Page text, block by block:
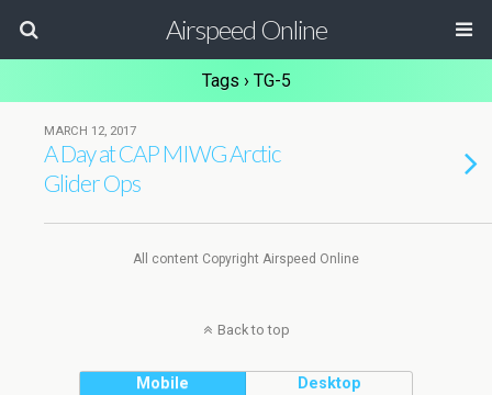
Airspeed Online
Tags › TG-5
MARCH 12, 2017
A Day at CAP MIWG Arctic
Glider Ops
All content Copyright Airspeed Online
Back to top
Mobile Desktop